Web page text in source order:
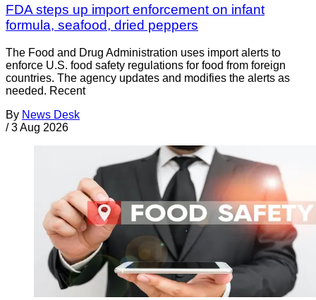
FDA steps up import enforcement on infant
formula, seafood, dried peppers
The Food and Drug Administration uses import alerts to
enforce U.S. food safety regulations for food from foreign
countries. The agency updates and modifies the alerts as
needed. Recent
By News Desk
/ 3 Aug 2026